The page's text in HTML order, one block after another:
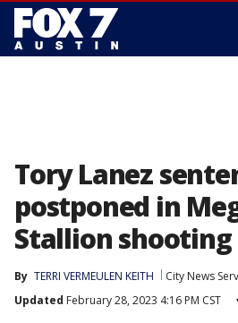
Tory Lanez
postponed in
Stallion shooting
By TERRI VERMEULEN KEITH City News
Updated February 28, 2023 4:16 PM CST